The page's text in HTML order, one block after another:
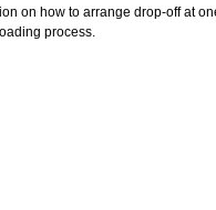
on how to arrange drop-off at
process.